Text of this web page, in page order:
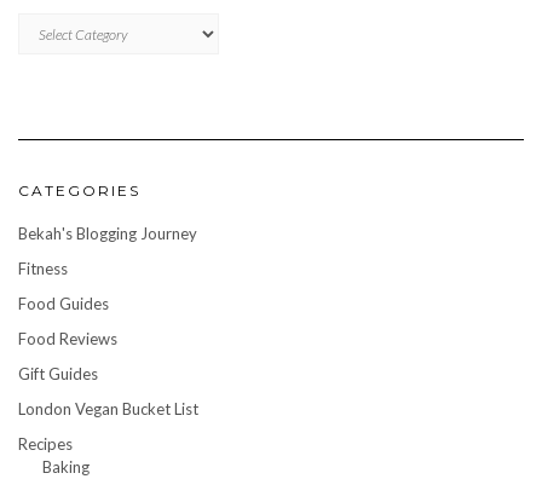
CATEGORIES
Bekah's Blogging Journey
Fitness
Food Guides
Food Reviews
Gift Guides
London Vegan Bucket List
Recipes
Baking